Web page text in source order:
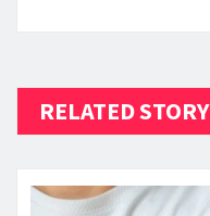
RELATED STORY